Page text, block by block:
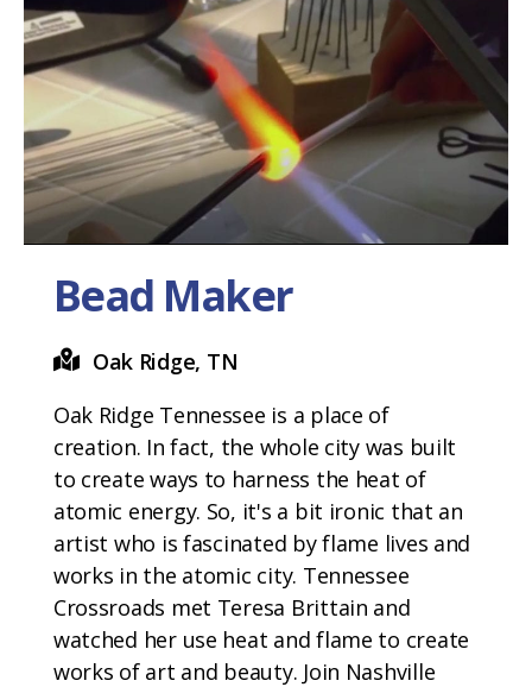
Bead Maker
Oak Ridge, TN
Oak Ridge Tennessee is a place of
creation. In fact, the whole city was built
to create ways to harness the heat of
atomic energy. So, it's a bit ironic that an
artist who is fascinated by flame lives and
works in the atomic city. Tennessee
Crossroads met Teresa Brittain and
watched her use heat and flame to create
works of art and beauty. Join Nashville